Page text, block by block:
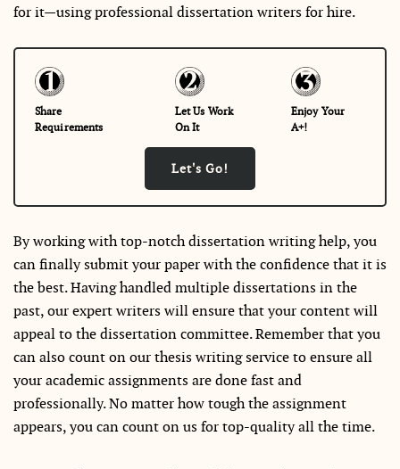
for it—using professional dissertation writers for hire.
Share
Requirements
Let Us Work
On It
Enjoy Your
A+!
Let's Go!
By working with top-notch dissertation writing help, you
can finally submit your paper with the confidence that it is
the best. Having handled multiple dissertations in the
past, our expert writers will ensure that your content will
appeal to the dissertation committee. Remember that you
can also count on our thesis writing service to ensure all
your academic assignments are done fast and
professionally. No matter how tough the assignment
appears, you can count on us for top-quality all the time.